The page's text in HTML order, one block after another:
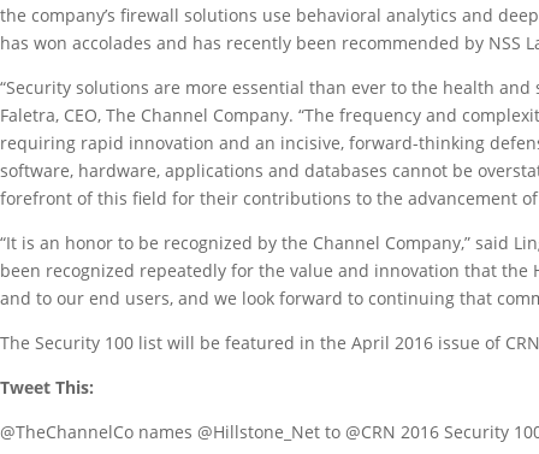
the company’s firewall solutions use behavioral analytics and
has won accolades and has recently been recommended by
“Security solutions are more essential than ever to the health
Faletra, CEO, The Channel Company. “The frequency and
requiring rapid innovation and an incisive, forward-thinking
software, hardware, applications and databases cannot be
forefront of this field for their contributions to the advancement
“It is an honor to be recognized by the Channel Company,” said
been recognized repeatedly for the value and innovation that
and to our end users, and we look forward to continuing that
The Security 100 list will be featured in the April 2016 issue of
Tweet This:
@TheChannelCo names @Hillstone_Net to @CRN 2016 Security